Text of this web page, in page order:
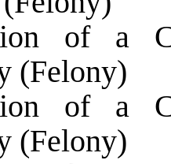
of a
(Felony)
of a
(Felony)